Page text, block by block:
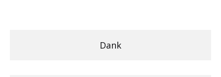
Dank